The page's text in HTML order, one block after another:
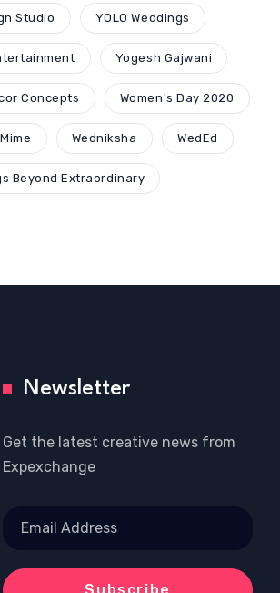
Studio YOLO Weddings
Yogesh Gajwani
Concepts Women's Day 2020
Wedniksha WedEd
Beyond Extraordinary
Newsletter
Get the latest creative news from
Expexchange